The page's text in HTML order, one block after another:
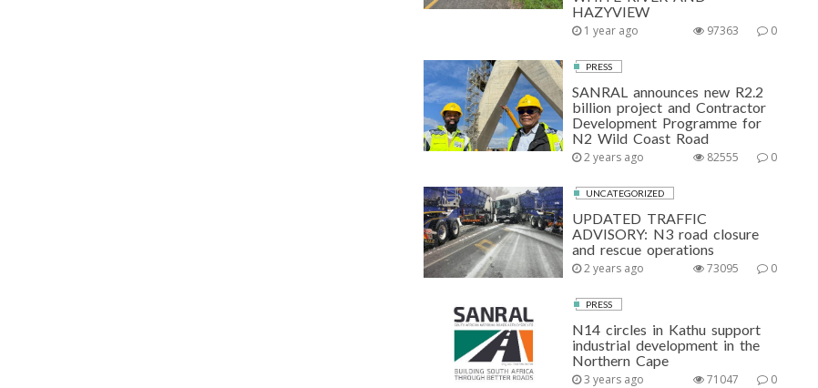
HAZYVIEW
1 year ago 0
97363
PRESS
SANRAL announces new R2.2
billion project and Contractor
Development Programme for
N2 Wild Coast Road
2 years ago 0
82555
UNCATEGORIZED
UPDATED TRAFFIC
ADVISORY: N3 road closure
and rescue operations
2 years ago 0
73095
PRESS
N14 circles in Kathu support
industrial development in the
Northern Cape
3 years ago 0
71047